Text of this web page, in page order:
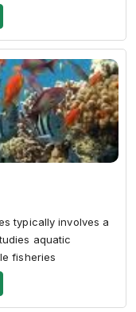
typically involves a
aquatic
fisheries